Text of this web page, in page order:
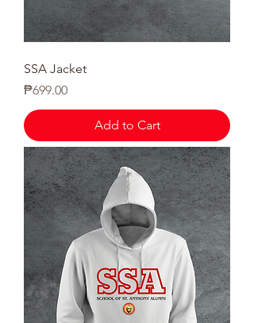
SSA Jacket
Price
₱699.00
Add to Cart